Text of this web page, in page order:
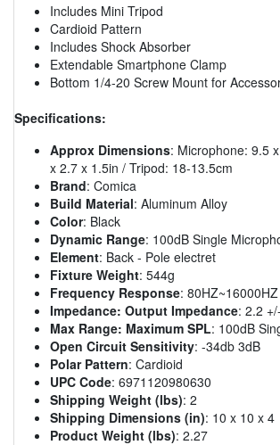
Includes Mini Tripod
Cardioid Pattern
Includes Shock Absorber
Extendable Smartphone Clamp
Bottom 1/4-20 Screw Mount for
Specifications:
Approx Dimensions: Microphone: 9.5
x 2.7 x 1.5in / Tripod: 18-13.5cm
Brand: Comica
Build Material: Aluminum Alloy
Color: Black
Dynamic Range: 100dB Single
Element: Back - Pole electret
Fixture Weight: 544g
Frequency Response: 80HZ~16000HZ
Impedance: Output Impedance: 2.2
Max Range: Maximum SPL: 100dB
Open Circuit Sensitivity: -34db 3dB
Polar Pattern: Cardioid
UPC Code: 6971120980630
Shipping Weight (lbs): 2
Shipping Dimensions (in): 10 x 10 x 4
Product Weight (lbs): 2.27